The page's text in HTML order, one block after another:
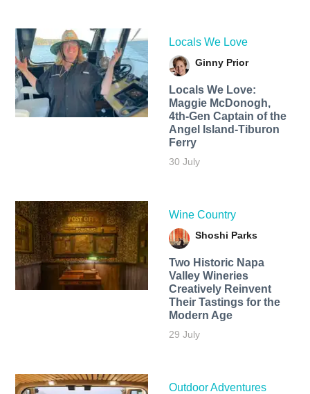
Locals We Love
Ginny Prior
Locals We Love:
Maggie McDonogh,
4th-Gen Captain of the
Angel Island-Tiburon
Ferry
30 July
Wine Country
Shoshi Parks
Two Historic Napa
Valley Wineries
Creatively Reinvent
Their Tastings for the
Modern Age
29 July
Outdoor Adventures